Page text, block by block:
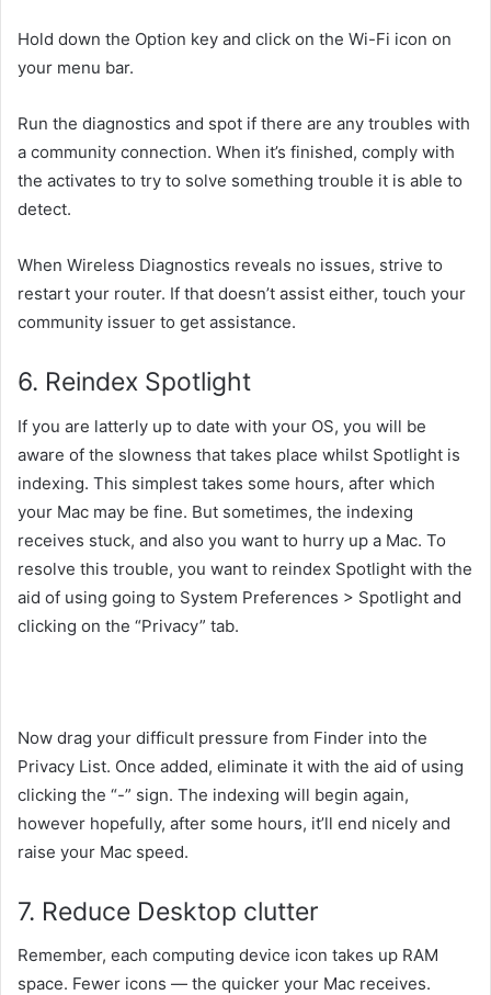
Hold down the Option key and click on the Wi-Fi icon on
your menu bar.
Run the diagnostics and spot if there are any troubles with
a community connection. When it’s finished, comply with
the activates to try to solve something trouble it is able to
detect.
When Wireless Diagnostics reveals no issues, strive to
restart your router. If that doesn’t assist either, touch your
community issuer to get assistance.
6. Reindex Spotlight
If you are latterly up to date with your OS, you will be
aware of the slowness that takes place whilst Spotlight is
indexing. This simplest takes some hours, after which
your Mac may be fine. But sometimes, the indexing
receives stuck, and also you want to hurry up a Mac. To
resolve this trouble, you want to reindex Spotlight with the
aid of using going to System Preferences > Spotlight and
clicking on the “Privacy” tab.
Now drag your difficult pressure from Finder into the
Privacy List. Once added, eliminate it with the aid of using
clicking the “-” sign. The indexing will begin again,
however hopefully, after some hours, it’ll end nicely and
raise your Mac speed.
7. Reduce Desktop clutter
Remember, each computing device icon takes up RAM
space. Fewer icons — the quicker your Mac receives.